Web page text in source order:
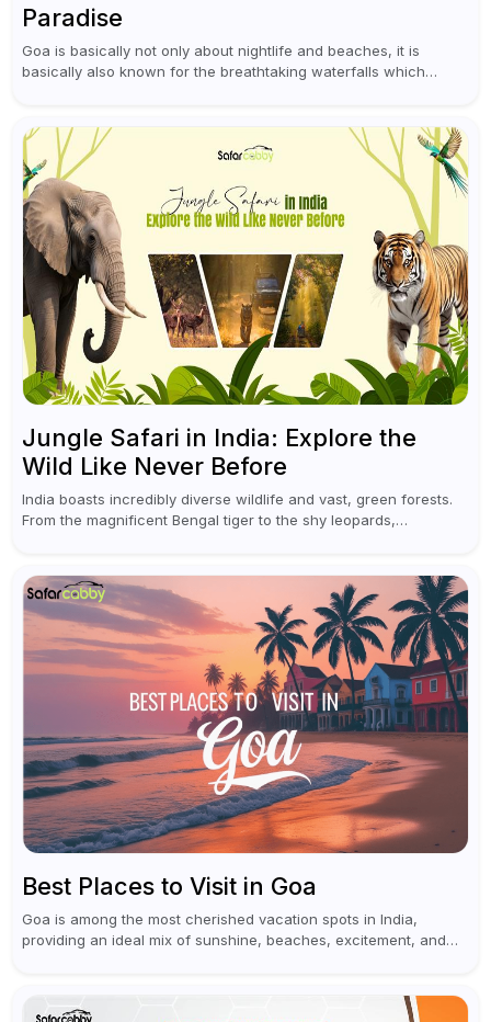
Paradise
Goa is basically not only about nightlife and beaches, it is
basically also known for the breathtaking waterfalls which
Jungle Safari in India: Explore the
Wild Like Never Before
India boasts incredibly diverse wildlife and vast, green forests.
From the magnificent Bengal tiger to the shy leopards,
Best Places to Visit in Goa
Goa is among the most cherished vacation spots in India,
providing an ideal mix of sunshine, beaches, excitement, and